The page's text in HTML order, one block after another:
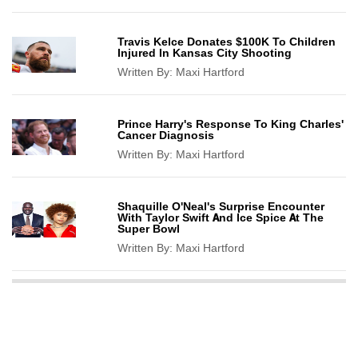
Travis Kelce Donates $100K To Children
Injured In Kansas City Shooting
Written By: Maxi Hartford
Prince Harry's Response To King Charles'
Cancer Diagnosis
Written By: Maxi Hartford
Shaquille O'Neal's Surprise Encounter
With Taylor Swift And Ice Spice At The
Super Bowl
Written By: Maxi Hartford